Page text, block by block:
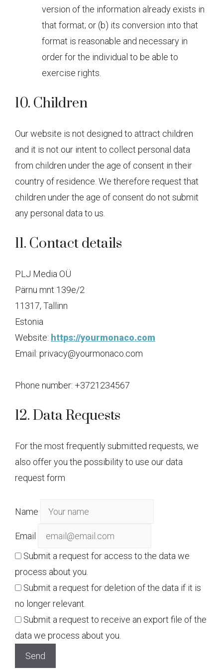
version of the information already exists in
that format; or (b) its conversion into that
format is reasonable and necessary in
order for the individual to be able to
exercise rights.
10. Children
Our website is not designed to attract children
and it is not our intent to collect personal data
from children under the age of consent in their
country of residence. We therefore request that
children under the age of consent do not submit
any personal data to us.
11. Contact details
PLJ Media OÜ
Pärnu mnt 139e/2
11317, Tallinn
Estonia
Website: https://yourmonaco.com
Email: privacy@yourmonaco.com
Phone number: +3721234567
12. Data Requests
For the most frequently submitted requests, we
also offer you the possibility to use our data
request form
Name
Email
Submit a request for access to the data we
process about you.
Submit a request for deletion of the data if it is
no longer relevant.
Submit a request to receive an export file of the
data we process about you.